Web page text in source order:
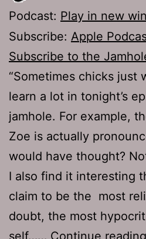
Podcast: Play in new
Subscribe: Apple
Subscribe to the
“Sometimes chicks just
learn a lot in tonight’s
jamhole. For example,
Zoe is actually
would have thought?
I also find it interesting
claim to be the most
doubt, the most
self…… Continue reading